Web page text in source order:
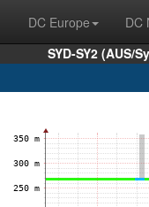
DC Europe DC
SYD-SY2 (AUS/